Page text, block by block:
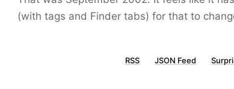
(with tags and Finder tabs) for that to
RSS JSON Feed